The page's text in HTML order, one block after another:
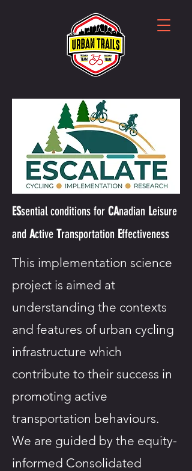
ESsential conditions for CAnadian Leisure
and Active Transportation Effectiveness
This implementation science
project is aimed at
understanding the contexts
and features of urban cycling
infrastructure which
contribute to their success in
promoting active
transportation behaviours.
We are guided by the equity-
informed Consolidated